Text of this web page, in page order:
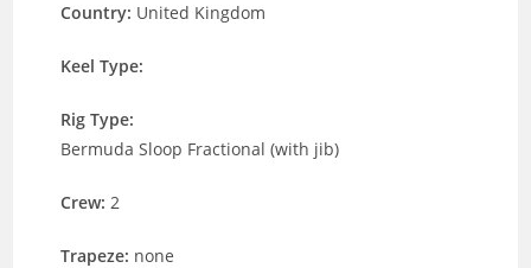
Country: United Kingdom
Keel Type:
Rig Type:
Bermuda Sloop Fractional (with jib)
Crew:2
Trapeze: none